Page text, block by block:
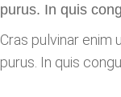
purus. In quis
Cras pulvinar enim
purus. In quis